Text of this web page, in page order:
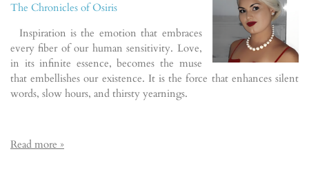
The Chronicles of Osiris
Inspiration is the emotion that embraces
every fiber of our human sensitivity. Love,
in its infinite essence, becomes the muse
that embellishes our existence. It is the force that enhances silent
words, slow hours, and thirsty yearnings.
Read more »